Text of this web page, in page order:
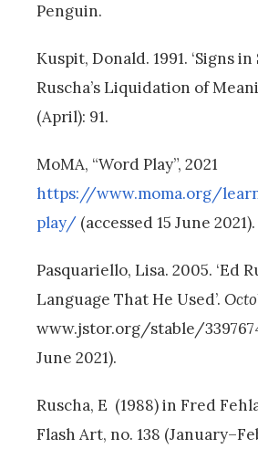
Penguin.
Kuspit, Donald. 1991. ‘Signs
Ruscha’s Liquidation of
(April): 91.
MoMA, “Word Play”, 2021
https://www.moma.org/
play/ (accessed 15 June 2021).
Pasquariello, Lisa. 2005. ‘Ed
Language That He Used’.
www.jstor.org/stable/
June 2021).
Ruscha, E (1988) in Fred
Flash Art, no. 138